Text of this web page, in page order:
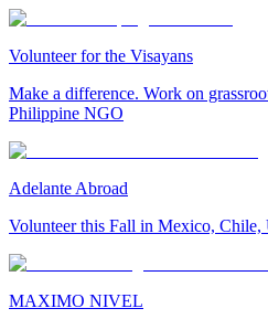
Volunteer for the Visayans
Make a difference. Work on
Philippine NGO
Adelante Abroad
Volunteer this Fall in Mexico,
MAXIMO NIVEL